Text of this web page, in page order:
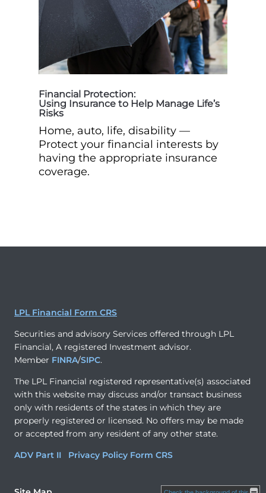
Financial Protection:
Using Insurance to Help Manage Life’s
Risks
Home, auto, life, disability —
Protect your financial interests by
having the appropriate insurance
coverage.
LPL Financial Form CRS
Securities and advisory Services offered through LPL
Financial, A registered Investment advisor.
Member FINRA/SIPC.
The LPL Financial registered representative(s) associated
with this website may discuss and/or transact business
only with residents of the states in which they are
properly registered or licensed. No offers may be made
or accepted from any resident of any other state.
ADV Part II
Privacy Policy Form CRS